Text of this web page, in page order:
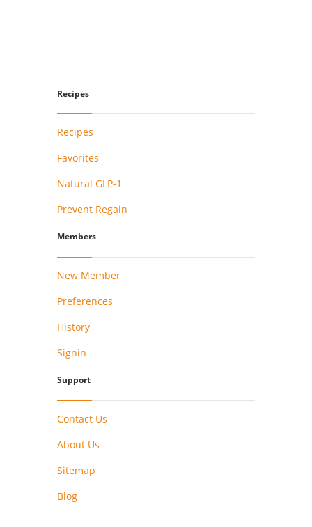
Recipes
Recipes
Favorites
Natural GLP-1
Prevent Regain
Members
New Member
Preferences
History
Signin
Support
Contact Us
About Us
Sitemap
Blog